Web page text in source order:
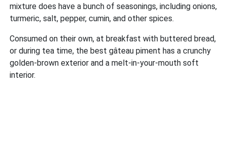
mixture does have a bunch of seasonings, including onions,
turmeric, salt, pepper, cumin, and other spices.
Consumed on their own, at breakfast with buttered bread,
or during tea time, the best gâteau piment has a crunchy
golden-brown exterior and a melt-in-your-mouth soft
interior.